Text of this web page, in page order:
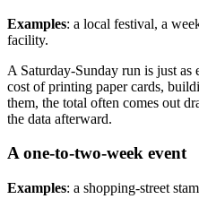
Examples: a local festival, a
facility.
A Saturday-Sunday run is just as
cost of printing paper cards,
them, the total often comes out
the data afterward.
A one-to-two-week event
Examples: a shopping-street